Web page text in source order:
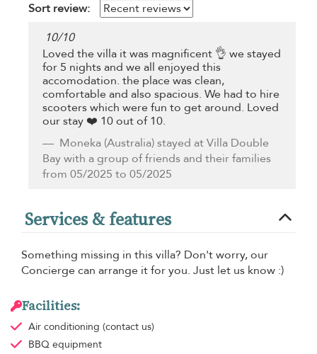
Sort review:
10/10
Loved the villa it was magnificent 👌 we stayed
for 5 nights and we all enjoyed this
accomodation. the place was clean,
comfortable and also spacious. We had to hire
scooters which were fun to get around. Loved
our stay ❤️ 10 out of 10.
Moneka (Australia) stayed at Villa Double
Bay with a group of friends and their families
from 05/2025 to 05/2025
Services & features
Something missing in this villa? Don't worry, our
Concierge can arrange it for you. Just let us know :)
Facilities:
Air conditioning (contact us)
BBQ equipment